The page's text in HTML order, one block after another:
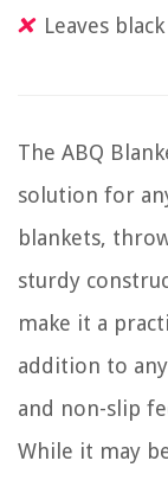
Leaves
The ABQ
solution for
blankets,
sturdy
make it a
addition to
and non-slip
While it may